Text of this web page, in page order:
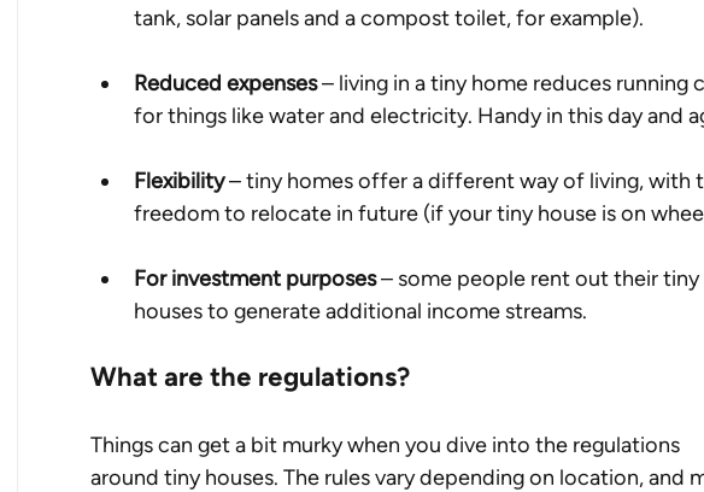
tank, solar panels and a compost toilet, for example).
Reduced expenses – living in a tiny home reduces running
for things like water and electricity. Handy in this day and
Flexibility – tiny homes offer a different way of living, with
freedom to relocate in future (if your tiny house is on
For investment purposes – some people rent out their tiny
houses to generate additional income streams.
What are the regulations?
Things can get a bit murky when you dive into the regulations
around tiny houses. The rules vary depending on location, and